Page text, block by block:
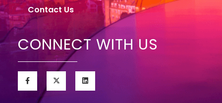
Contact Us
CONNECT WITH US